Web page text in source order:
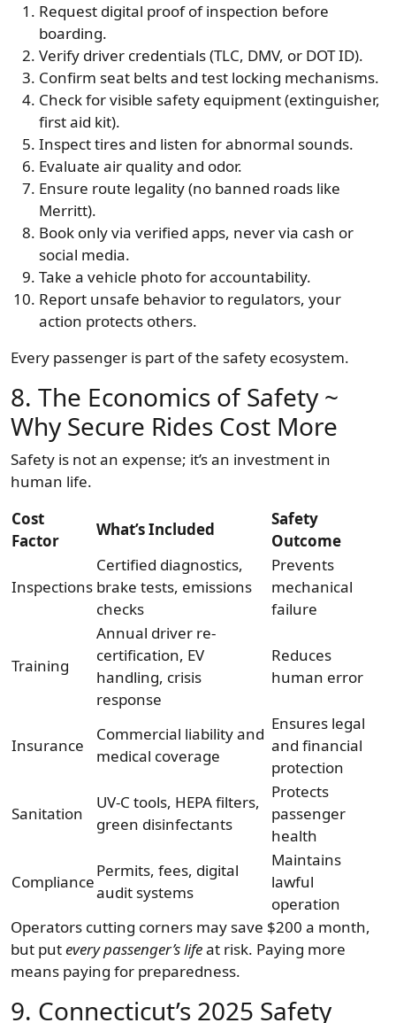
Request digital proof of inspection before
boarding.
Verify driver credentials (TLC, DMV, or DOT ID).
Confirm seat belts and test locking mechanisms.
Check for visible safety equipment (extinguisher,
first aid kit).
Inspect tires and listen for abnormal sounds.
Evaluate air quality and odor.
Ensure route legality (no banned roads like
Merritt).
Book only via verified apps, never via cash or
social media.
Take a vehicle photo for accountability.
Report unsafe behavior to regulators, your
action protects others.
Every passenger is part of the safety ecosystem.
8. The Economics of Safety ~
Why Secure Rides Cost More
Safety is not an expense; it’s an investment in
human life.
Cost
Factor
What’s Included
Safety
Outcome
Inspections
Certified diagnostics,
brake tests, emissions
checks
Prevents
mechanical
failure
Training
Annual driver re-
certification, EV
handling, crisis
response
Reduces
human error
Insurance
Commercial liability and
medical coverage
Ensures legal
and financial
protection
Sanitation
UV-C tools, HEPA filters,
green disinfectants
Protects
passenger
health
Compliance
Permits, fees, digital
audit systems
Maintains
lawful
operation
Operators cutting corners may save $200 a month,
but putevery passenger’s lifeat risk. Paying more
means paying for preparedness.
9. Connecticut’s 2025 Safety